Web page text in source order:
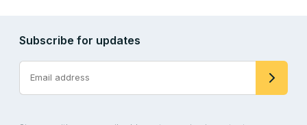
Subscribe for updates